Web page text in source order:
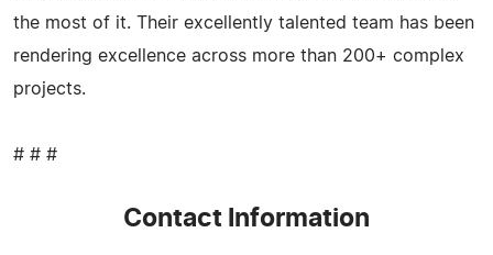
the most of it. Their excellently talented team has been
rendering excellence across more than 200+ complex
projects.
# # #
Contact Information